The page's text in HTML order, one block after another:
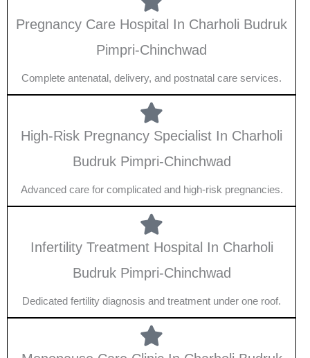
Pregnancy Care Hospital In Charholi Budruk
Pimpri-Chinchwad
Complete antenatal, delivery, and postnatal care services.
High-Risk Pregnancy Specialist In Charholi
Budruk Pimpri-Chinchwad
Advanced care for complicated and high-risk pregnancies.
Infertility Treatment Hospital In Charholi
Budruk Pimpri-Chinchwad
Dedicated fertility diagnosis and treatment under one roof.